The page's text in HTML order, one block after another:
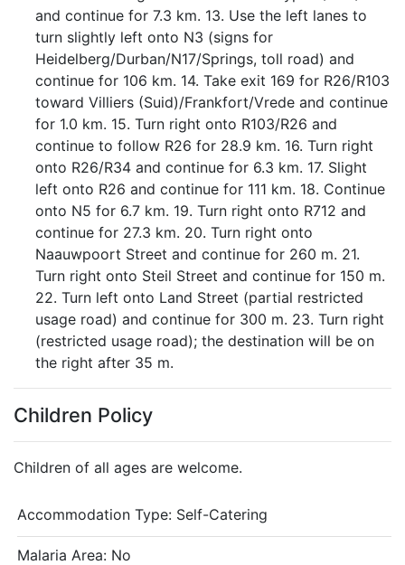
and continue for 7.3 km. 13. Use the left lanes to
turn slightly left onto N3 (signs for
Heidelberg/Durban/N17/Springs, toll road) and
continue for 106 km. 14. Take exit 169 for R26/R103
toward Villiers (Suid)/Frankfort/Vrede and continue
for 1.0 km. 15. Turn right onto R103/R26 and
continue to follow R26 for 28.9 km. 16. Turn right
onto R26/R34 and continue for 6.3 km. 17. Slight
left onto R26 and continue for 111 km. 18. Continue
onto N5 for 6.7 km. 19. Turn right onto R712 and
continue for 27.3 km. 20. Turn right onto
Naauwpoort Street and continue for 260 m. 21.
Turn right onto Steil Street and continue for 150 m.
22. Turn left onto Land Street (partial restricted
usage road) and continue for 300 m. 23. Turn right
(restricted usage road); the destination will be on
the right after 35 m.
Children Policy
Children of all ages are welcome.
Accommodation Type: Self-Catering
Malaria Area: No